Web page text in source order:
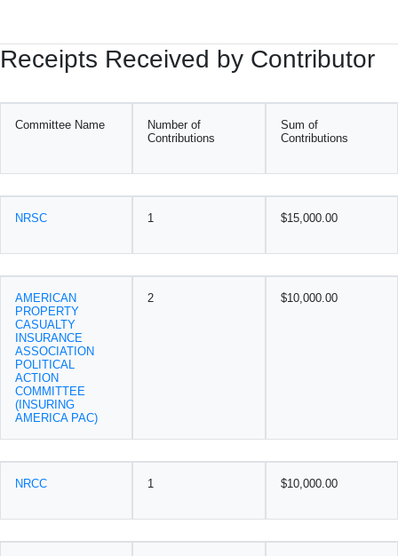
Receipts Received by Contributor
Committee Name
Number of
Contributions
Sum of
Contributions
NRSC 1 $15,000.00
AMERICAN
PROPERTY
CASUALTY
INSURANCE
ASSOCIATION
POLITICAL
ACTION
COMMITTEE
(INSURING
AMERICA PAC)
2 $10,000.00
NRCC 1 $10,000.00